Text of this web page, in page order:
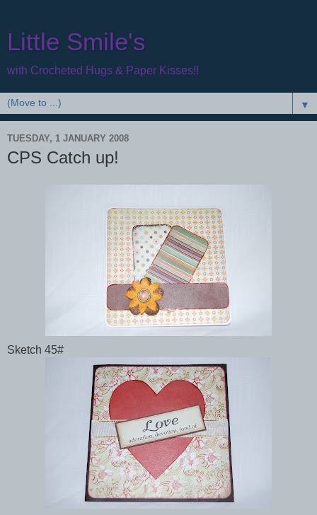
Little Smile's
with Crocheted Hugs & Paper Kisses!!
▼
TUESDAY, 1 JANUARY 2008
CPS Catch up!
Sketch 45#